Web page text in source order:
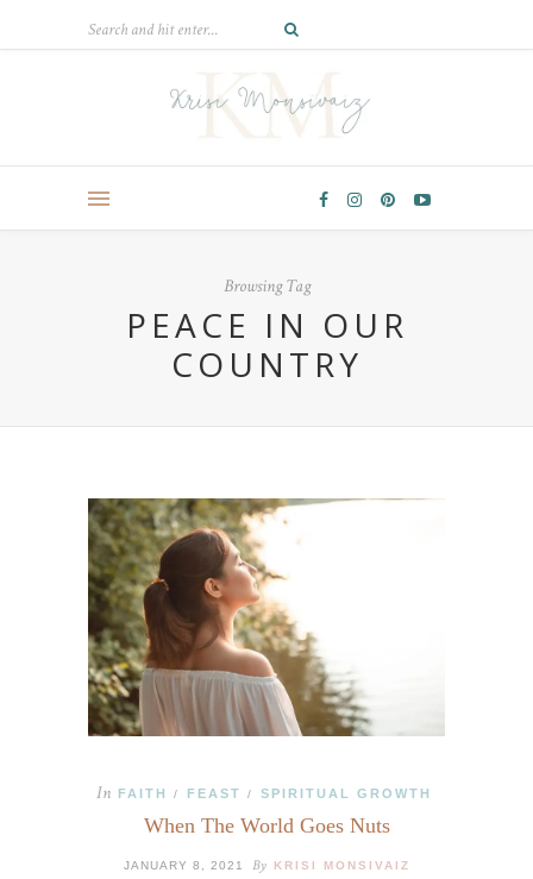
Browsing Tag
PEACE IN OUR
COUNTRY
In FAITH / FEAST / SPIRITUAL GROWTH
When The World Goes Nuts
JANUARY 8, 2021 By KRISI MONSIVAIZ